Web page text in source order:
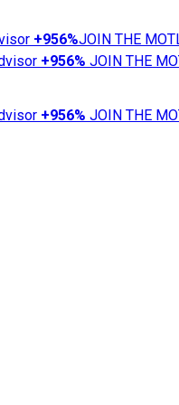
+956%JOIN THE
+956% JOIN THE
+956% JOIN THE